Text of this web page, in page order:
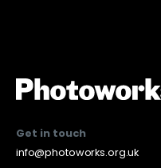
Get in touch
info@photoworks.org.uk